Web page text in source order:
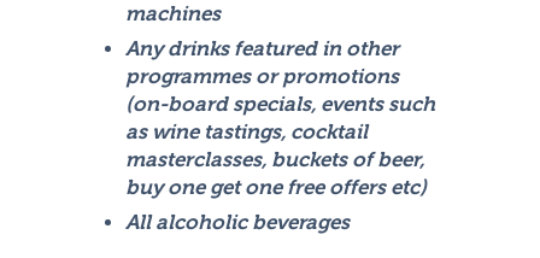
machines
Any drinks featured in other
programmes or promotions
(on-board specials, events such
as wine tastings, cocktail
masterclasses, buckets of beer,
buy one get one free offers etc)
All alcoholic beverages